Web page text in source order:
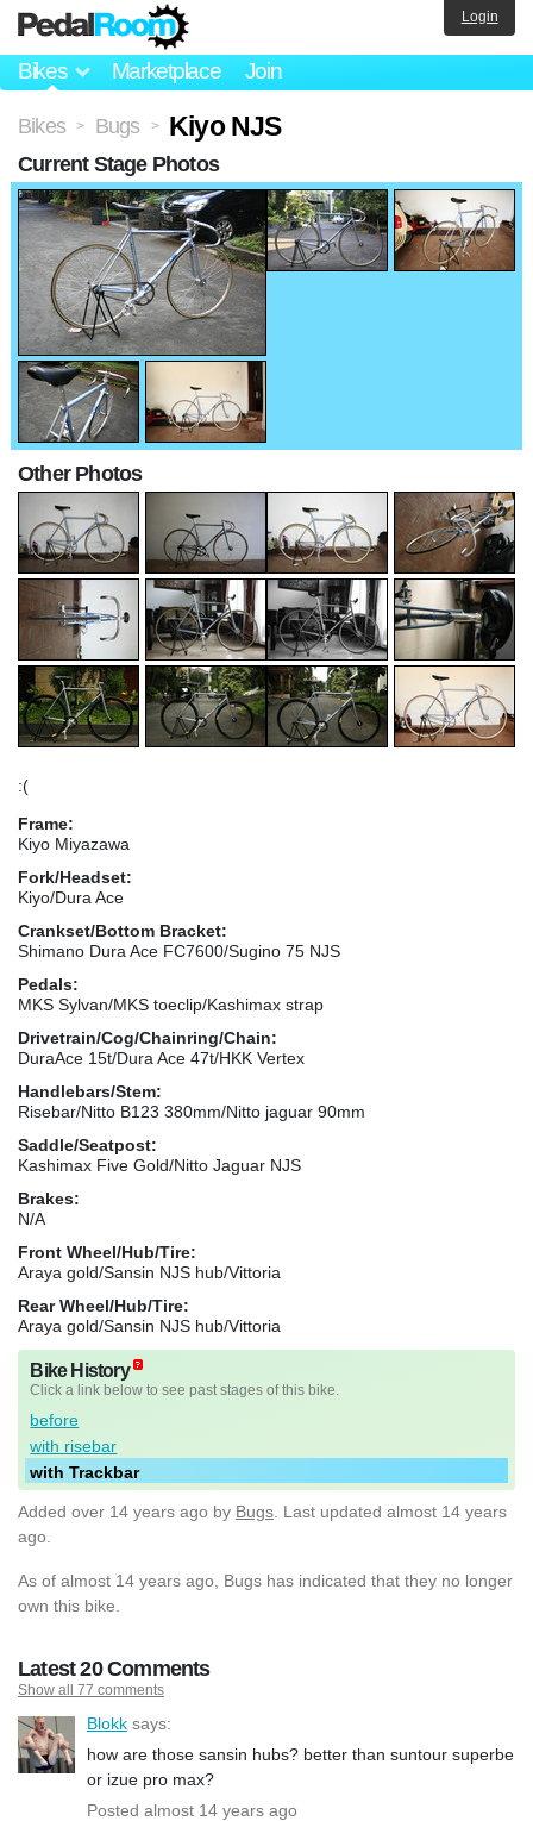
Bikes Marketplace Join
Login
Bikes > Bugs > Kiyo NJS
:(
Frame:
Kiyo Miyazawa
Fork/Headset:
Kiyo/Dura Ace
Crankset/Bottom Bracket:
Shimano Dura Ace FC7600/Sugino 75 NJS
Pedals:
MKS Sylvan/MKS toeclip/Kashimax strap
Drivetrain/Cog/Chainring/Chain:
DuraAce 15t/Dura Ace 47t/HKK Vertex
Handlebars/Stem:
Risebar/Nitto B123 380mm/Nitto jaguar 90mm
Saddle/Seatpost:
Kashimax Five Gold/Nitto Jaguar NJS
Brakes:
N/A
Front Wheel/Hub/Tire:
Araya gold/Sansin NJS hub/Vittoria
Rear Wheel/Hub/Tire:
Araya gold/Sansin NJS hub/Vittoria
Bike History
Click a link below to see past stages of this bike.
before
with risebar
with Trackbar
Added over 14 years ago by Bugs . Last updated almost 14 years
ago.
As of almost 14 years ago, Bugs has indicated that they no longer
own this bike.
Latest 20 Comments
Show all 77 comments
Blokk says:
how are those sansin hubs? better than suntour superbe
or izue pro max?
Posted almost 14 years ago
Current Stage Photos
Other Photos